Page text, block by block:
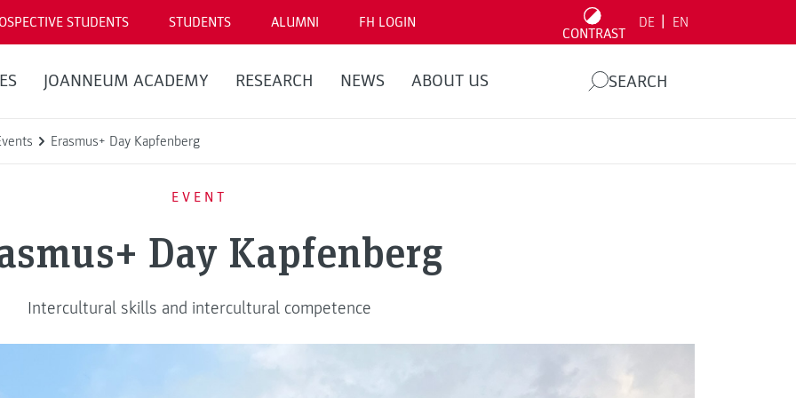
STUDENTS STUDENTS ALUMNI FH LOGIN
CONTRAST
DE EN
JOANNEUM ACADEMY RESEARCH NEWS ABOUT US SEARCH
Erasmus+ Day Kapfenberg
EVENT
Day Kapfenberg
Intercultural skills and intercultural competence